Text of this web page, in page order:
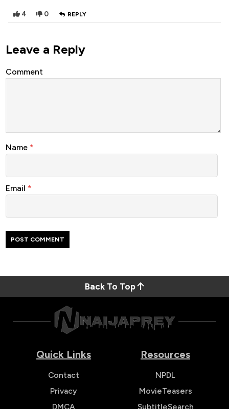
4 0 REPLY
Leave a Reply
Comment
Name *
Email *
Back To Top
Quick Links
Contact
Privacy
DMCA
Resources
NPDL
MovieTeasers
SubtitleSearch